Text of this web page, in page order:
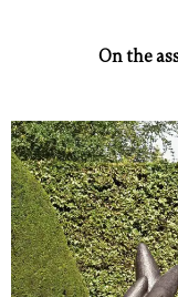
On the